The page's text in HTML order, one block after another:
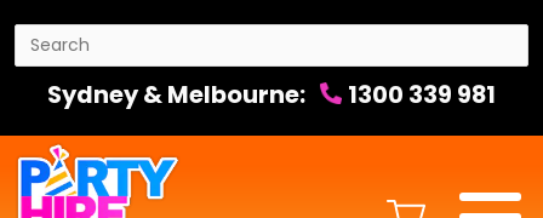
Sydney & Melbourne: 1300 339 981